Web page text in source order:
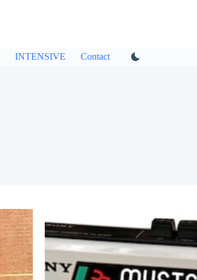
INTENSIVE Contact